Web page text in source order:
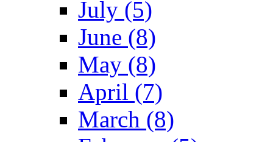
July (5)
June (8)
May (8)
April (7)
March (8)